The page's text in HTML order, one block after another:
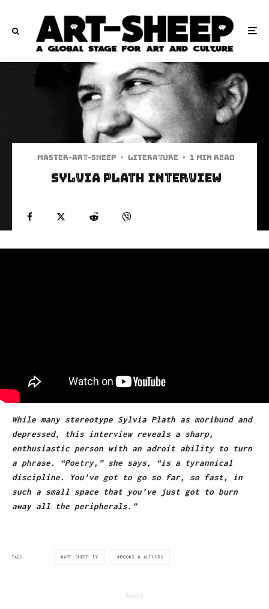
Master-art-sheep · Literature · 1 min read
Sylvia Plath Interview
While many stereotype Sylvia Plath as moribund and
depressed, this interview reveals a sharp,
enthusiastic person with an adroit ability to turn
a phrase. “Poetry,” she says, “is a tyrannical
discipline. You’ve got to go so far, so fast, in
such a small space that you’ve just got to burn
away all the peripherals.”
TAGS ART-SHEEP TV BOOKS & AUTHORS
Share